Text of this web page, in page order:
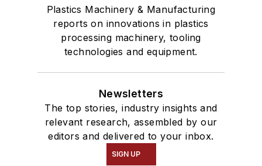
Plastics Machinery & Manufacturing
reports on innovations in plastics
processing machinery, tooling
technologies and equipment.
Newsletters
The top stories, industry insights and
relevant research, assembled by our
editors and delivered to your inbox.
SIGN UP